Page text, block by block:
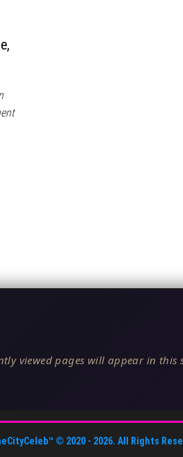
viewed pages will appear in this
© 2020 - 2026. All Rights